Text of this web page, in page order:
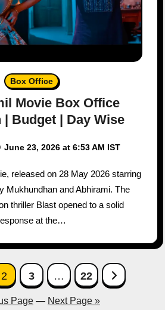
Box Office
Movie Box Office
Budget | Day Wise
June 23, 2026 at 6:53 AM IST
Mukhundhan and Abhirami. The
thriller Blast opened to a solid
at the…
2 3 … 22
Page — Next Page »